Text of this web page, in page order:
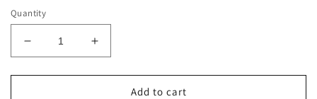
Quantity
Decrease
quantity
for
Increase
quantity
for
Add to cart